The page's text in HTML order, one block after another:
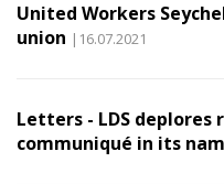
United Workers
union |16.07.2021
Letters - LDS
communiqué in its